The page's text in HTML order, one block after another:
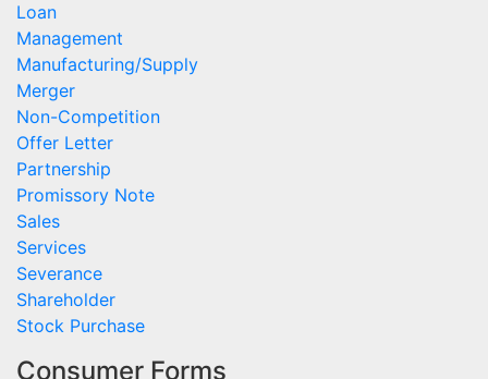
Loan
Management
Manufacturing/Supply
Merger
Non-Competition
Offer Letter
Partnership
Promissory Note
Sales
Services
Severance
Shareholder
Stock Purchase
Consumer Forms